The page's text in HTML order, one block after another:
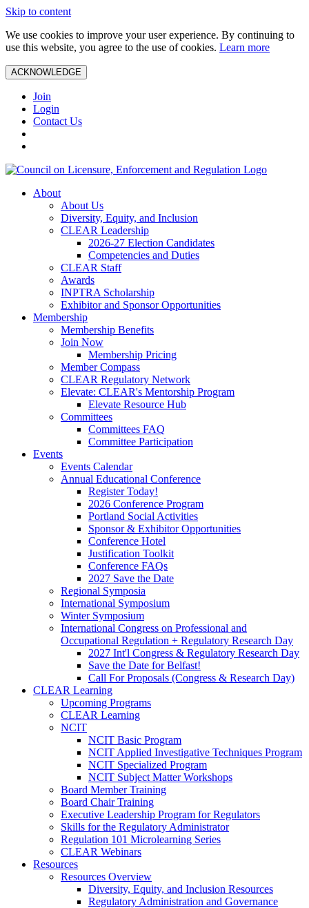
Skip to content
We use cookies to improve your user experience. By continuing to
use this website, you agree to the use of cookies. Learn more
ACKNOWLEDGE
Join
Login
Contact Us
About
About Us
Diversity, Equity, and Inclusion
CLEAR Leadership
2026-27 Election Candidates
Competencies and Duties
CLEAR Staff
Awards
INPTRA Scholarship
Exhibitor and Sponsor Opportunities
Membership
Membership Benefits
Join Now
Membership Pricing
Member Compass
CLEAR Regulatory Network
Elevate: CLEAR's Mentorship Program
Elevate Resource Hub
Committees
Committees FAQ
Committee Participation
Events
Events Calendar
Annual Educational Conference
Register Today!
2026 Conference Program
Portland Social Activities
Sponsor & Exhibitor Opportunities
Conference Hotel
Justification Toolkit
Conference FAQs
2027 Save the Date
Regional Symposia
International Symposium
Winter Symposium
International Congress on Professional and
Occupational Regulation + Regulatory Research Day
2027 Int'l Congress & Regulatory Research Day
Save the Date for Belfast!
Call For Proposals (Congress & Research Day)
CLEAR Learning
Upcoming Programs
CLEAR Learning
NCIT
NCIT Basic Program
NCIT Applied Investigative Techniques Program
NCIT Specialized Program
NCIT Subject Matter Workshops
Board Member Training
Board Chair Training
Executive Leadership Program for Regulators
Skills for the Regulatory Administrator
Regulation 101 Microlearning Series
CLEAR Webinars
Resources
Resources Overview
Diversity, Equity, and Inclusion Resources
Regulatory Administration and Governance